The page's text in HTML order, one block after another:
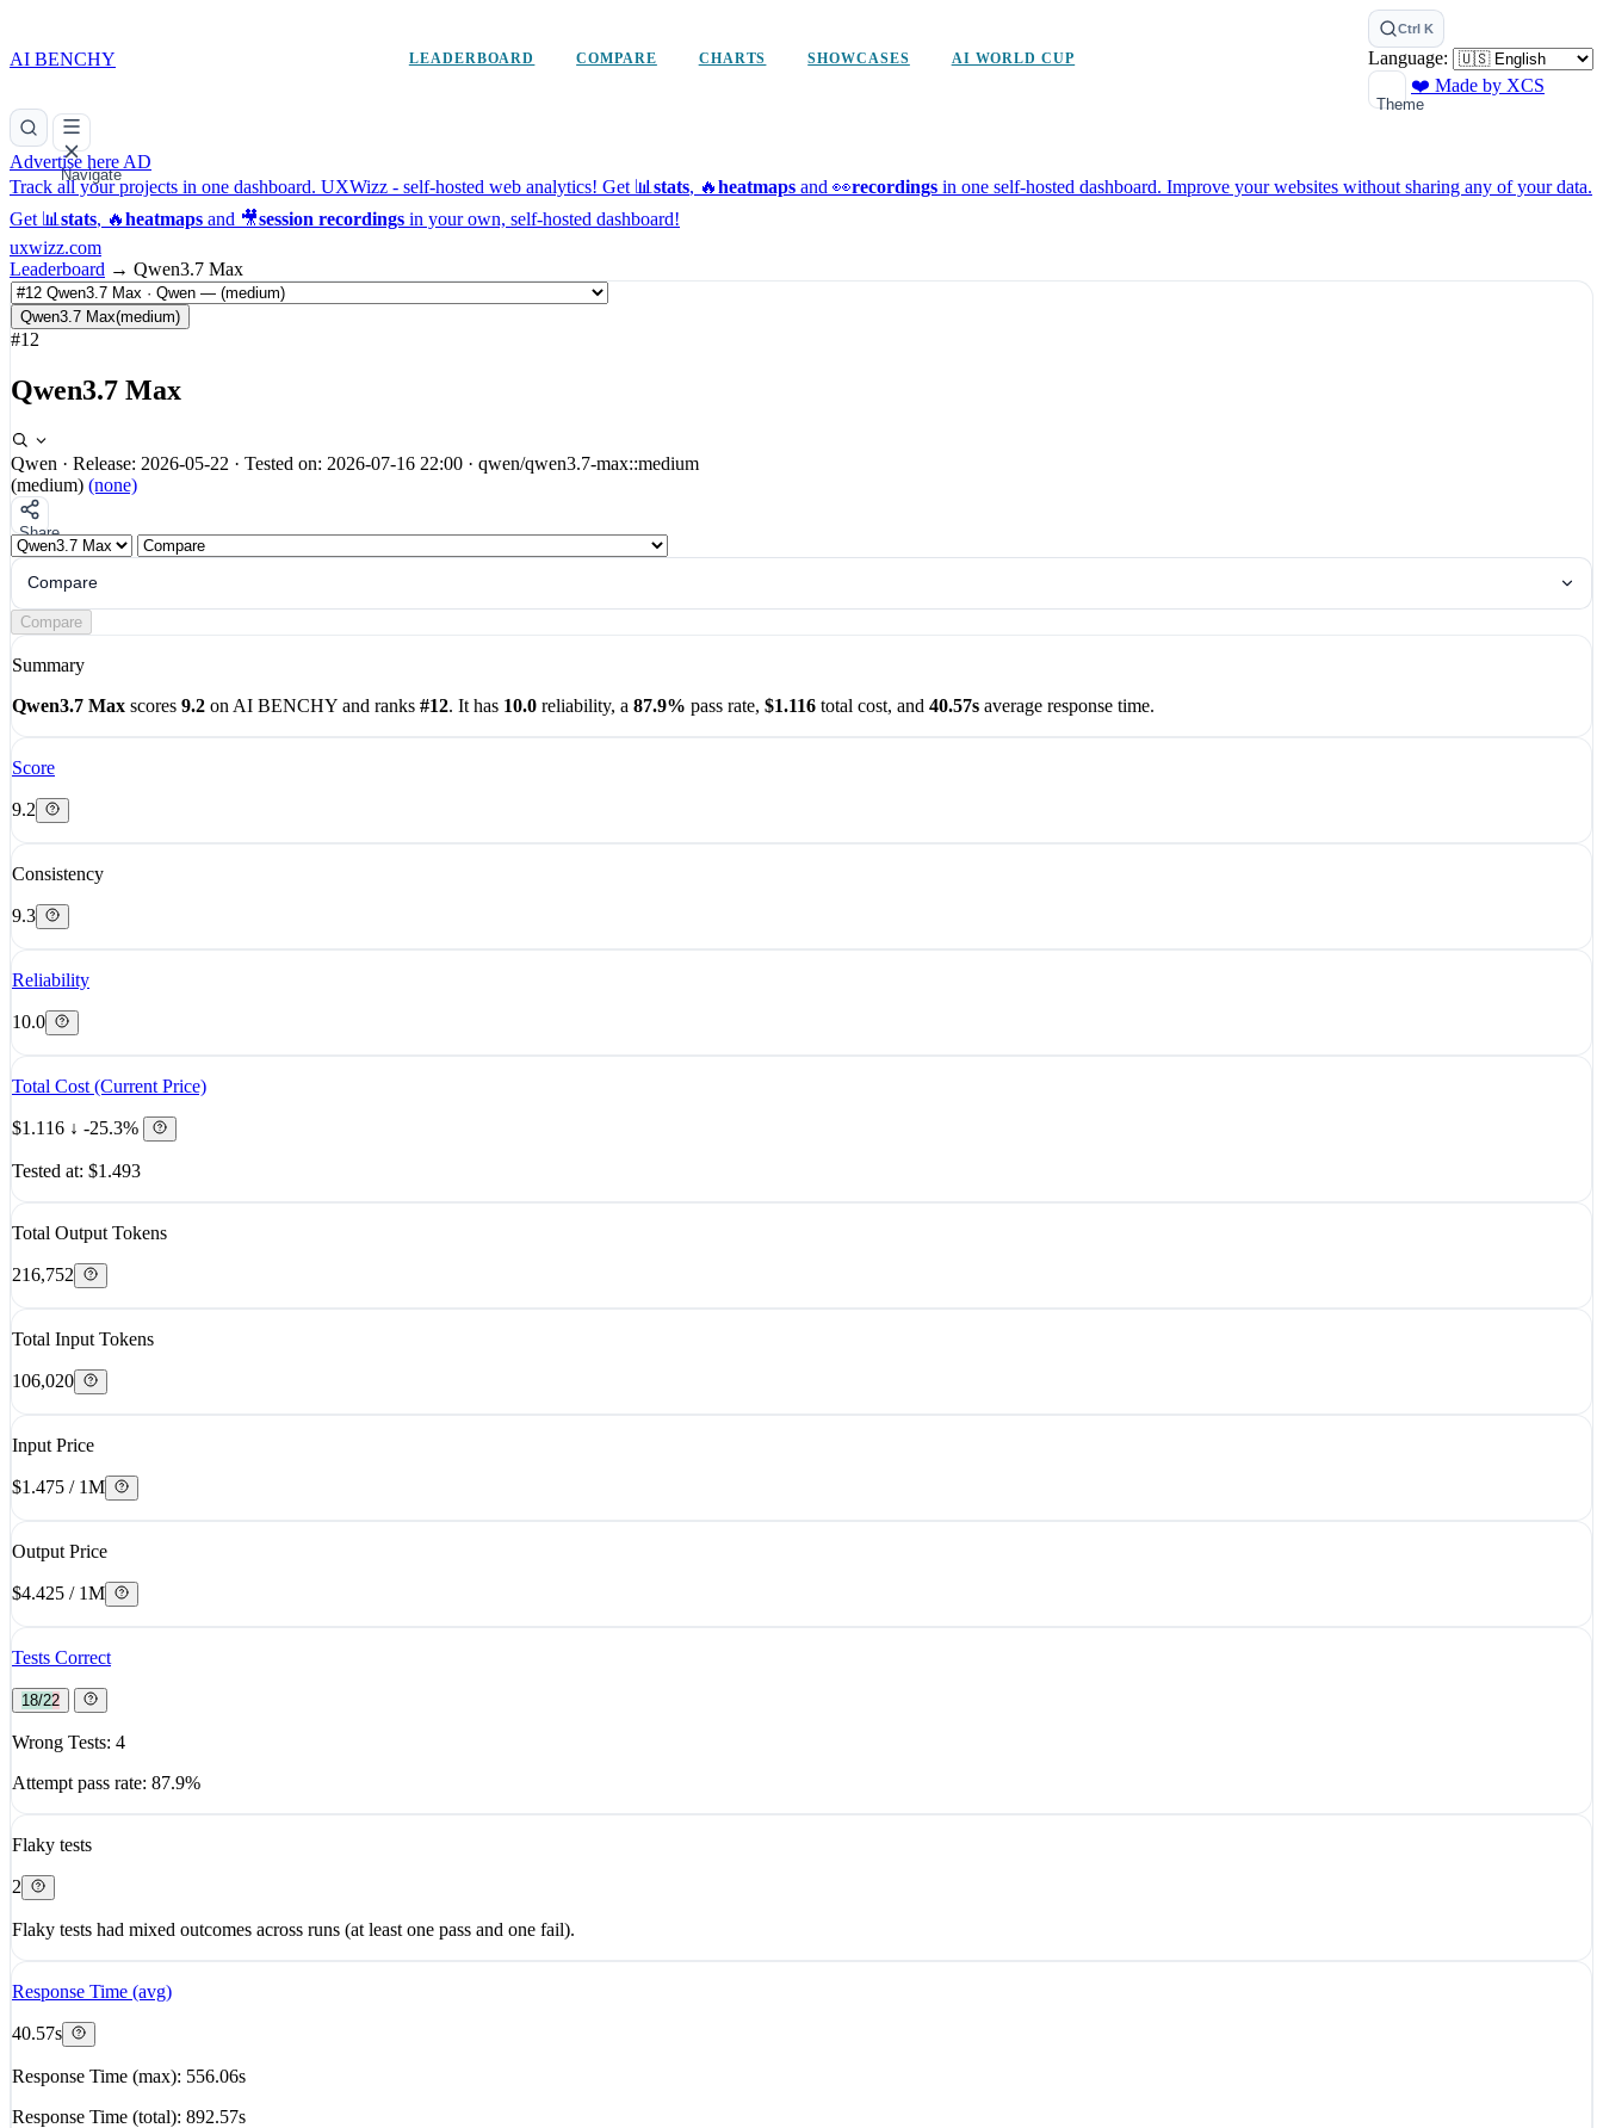
AI BENCHY LEADERBOARD COMPARE CHARTS SHOWCASES AI WORLD CUP
Ctrl K
Language:
Theme
❤️ Made by XCS
Navigate
Advertise here AD
Track all your projects in one dashboard. UXWizz - self-hosted web analytics! Get 📊 stats, 🔥heatmaps and 👀recordings in one self-hosted dashboard. Improve your websites without sharing any of your data.
Get 📊 stats, 🔥heatmaps and 🎥session recordings in your own, self-hosted dashboard!
uxwizz.com
Leaderboard → Qwen3.7 Max
Qwen3.7 Max(medium)
#12
Qwen3.7 Max
Qwen · Release: 2026-05-22 · Tested on: 2026-07-16 22:00 · qwen/qwen3.7-max::medium
(medium) (none)
Share
Compare
Compare
Summary
Qwen3.7 Max scores 9.2 on AI BENCHY and ranks #12. It has 10.0 reliability, a 87.9% pass rate, $1.116 total cost, and 40.57s average response time.
Score
9.2
Consistency
9.3
Reliability
10.0
Total Cost (Current Price)
$1.116 ↓ -25.3%
Tested at: $1.493
Total Output Tokens
216,752
Total Input Tokens
106,020
Input Price
$1.475 / 1M
Output Price
$4.425 / 1M
Tests Correct
18/22
Wrong Tests: 4
Attempt pass rate: 87.9%
Flaky tests
2
Flaky tests had mixed outcomes across runs (at least one pass and one fail).
Response Time (avg)
40.57s
Response Time (max): 556.06s
Response Time (total): 892.57s